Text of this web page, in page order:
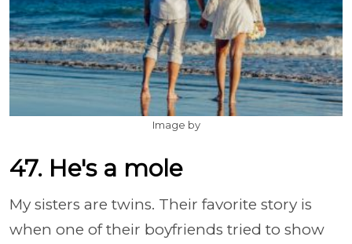
Image by
47. He's a mole
My sisters are twins. Their favorite story is
when one of their boyfriends tried to show